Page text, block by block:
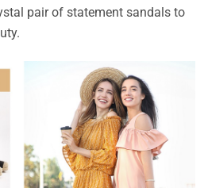
pair of statement sandals to